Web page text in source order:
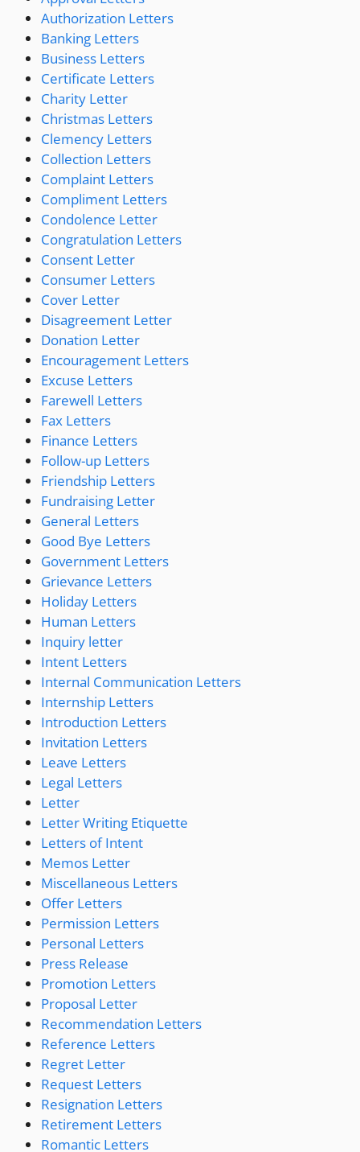
Authorization Letters
Banking Letters
Business Letters
Certificate Letters
Charity Letter
Christmas Letters
Clemency Letters
Collection Letters
Complaint Letters
Compliment Letters
Condolence Letter
Congratulation Letters
Consent Letter
Consumer Letters
Cover Letter
Disagreement Letter
Donation Letter
Encouragement Letters
Excuse Letters
Farewell Letters
Fax Letters
Finance Letters
Follow-up Letters
Friendship Letters
Fundraising Letter
General Letters
Good Bye Letters
Government Letters
Grievance Letters
Holiday Letters
Human Letters
Inquiry letter
Intent Letters
Internal Communication Letters
Internship Letters
Introduction Letters
Invitation Letters
Leave Letters
Legal Letters
Letter
Letter Writing Etiquette
Letters of Intent
Memos Letter
Miscellaneous Letters
Offer Letters
Permission Letters
Personal Letters
Press Release
Promotion Letters
Proposal Letter
Recommendation Letters
Reference Letters
Regret Letter
Request Letters
Resignation Letters
Retirement Letters
Romantic Letters